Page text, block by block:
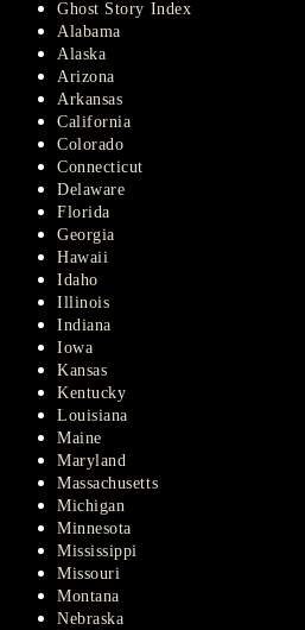
Ghost Story Index
Alabama
Alaska
Arizona
Arkansas
California
Colorado
Connecticut
Delaware
Florida
Georgia
Hawaii
Idaho
Illinois
Indiana
Iowa
Kansas
Kentucky
Louisiana
Maine
Maryland
Massachusetts
Michigan
Minnesota
Mississippi
Missouri
Montana
Nebraska